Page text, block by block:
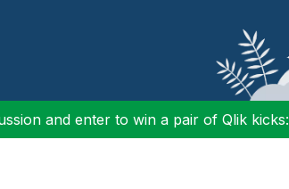
and enter to win a pair of Qlik kicks: